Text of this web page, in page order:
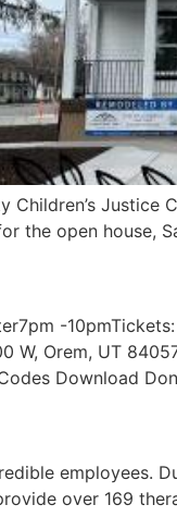
Children’s
the open house,
-
W, Orem, UT
Download
employees.
over 169